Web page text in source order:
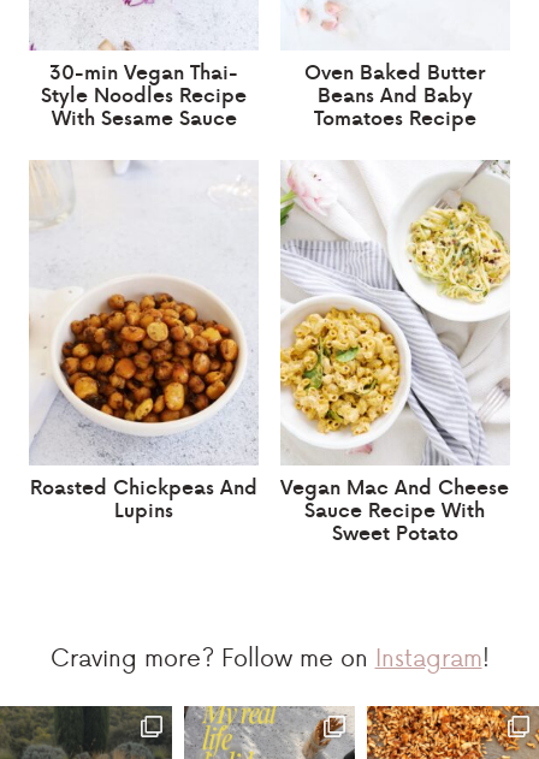
30-min Vegan Thai-
Style Noodles Recipe
With Sesame Sauce
Oven Baked Butter
Beans And Baby
Tomatoes Recipe
Roasted Chickpeas And
Lupins
Vegan Mac And Cheese
Sauce Recipe With
Sweet Potato
Craving more? Follow me on Instagram!